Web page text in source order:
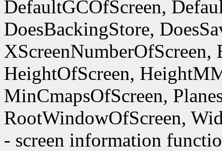
DefaultGCOfScreen,
DoesBackingStore,
XScreenNumberOfScreen,
HeightOfScreen,
MinCmapsOfScreen,
RootWindowOfScreen,
- screen information